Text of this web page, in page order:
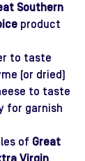
Southern
product
to taste
(or dried)
to taste
for garnish
of Great